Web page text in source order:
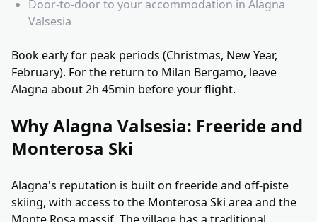
Door-to-door to your accommodation in Alagna
Valsesia
Book early for peak periods (Christmas, New Year,
February). For the return to Milan Bergamo, leave
Alagna about 2h 45min before your flight.
Why Alagna Valsesia: Freeride and
Monterosa Ski
Alagna's reputation is built on freeride and off-piste
skiing, with access to the Monterosa Ski area and the